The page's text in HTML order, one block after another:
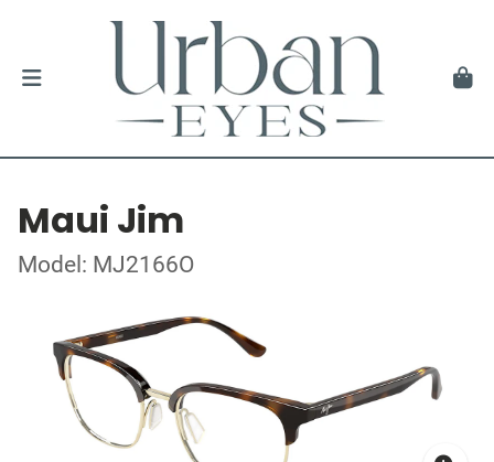
Maui Jim
Model: MJ2166O